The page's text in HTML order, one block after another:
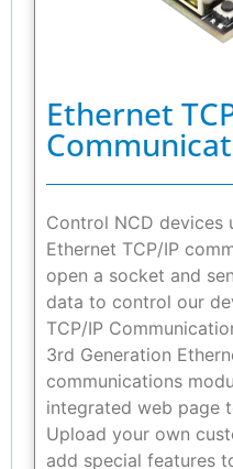
Ethernet
Control NCD devices
Ethernet TCP/IP
open a socket and
data to control our
TCP/IP
3rd Generation
communications
integrated web page
Upload your own
add special features